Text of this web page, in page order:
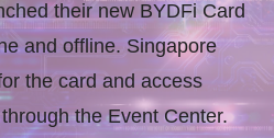
their new BYDFi Card
and offline. Singapore
the card and access
the Event Center.